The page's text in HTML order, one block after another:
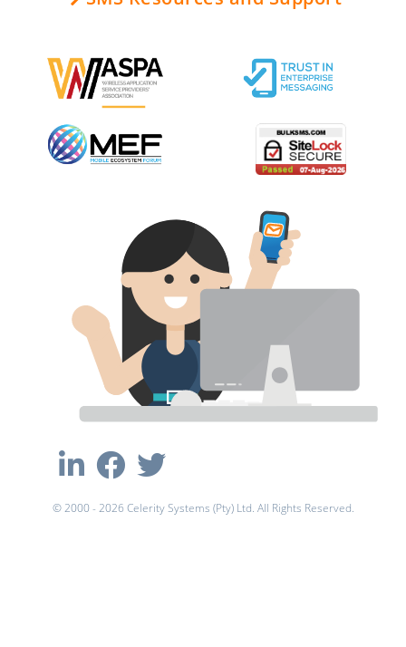
© 2000 - 2026 Celerity Systems (Pty) Ltd. All Rights Reserved.